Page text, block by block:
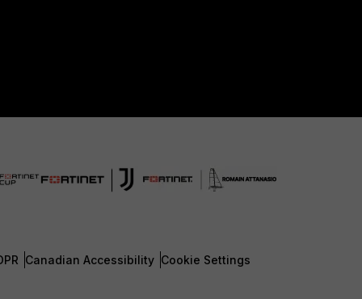
Canadian Accessibility Cookie Settings